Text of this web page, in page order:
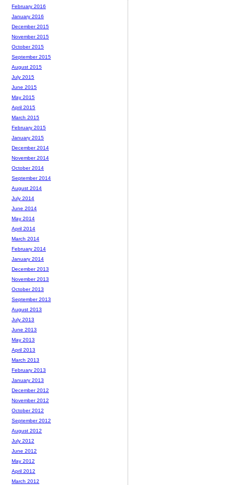
February 2016
January 2016
December 2015
November 2015
October 2015
September 2015
August 2015
July 2015
June 2015
May 2015
April 2015
March 2015
February 2015
January 2015
December 2014
November 2014
October 2014
September 2014
August 2014
July 2014
June 2014
May 2014
April 2014
March 2014
February 2014
January 2014
December 2013
November 2013
October 2013
September 2013
August 2013
July 2013
June 2013
May 2013
April 2013
March 2013
February 2013
January 2013
December 2012
November 2012
October 2012
September 2012
August 2012
July 2012
June 2012
May 2012
April 2012
March 2012